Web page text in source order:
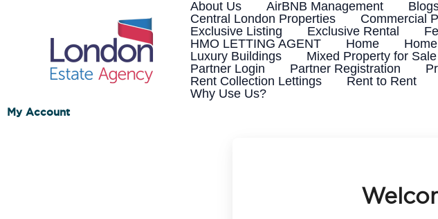
About Us AirBNB Management
Central London Properties
Commercial
Exclusive Listing
Exclusive Rental
HMO LETTING AGENT
Home Home
Luxury Buildings
Mixed Property for Sale
Partner Login
Partner Registration
Rent Collection Lettings
Rent to Rent
Why Use Us?
My Account